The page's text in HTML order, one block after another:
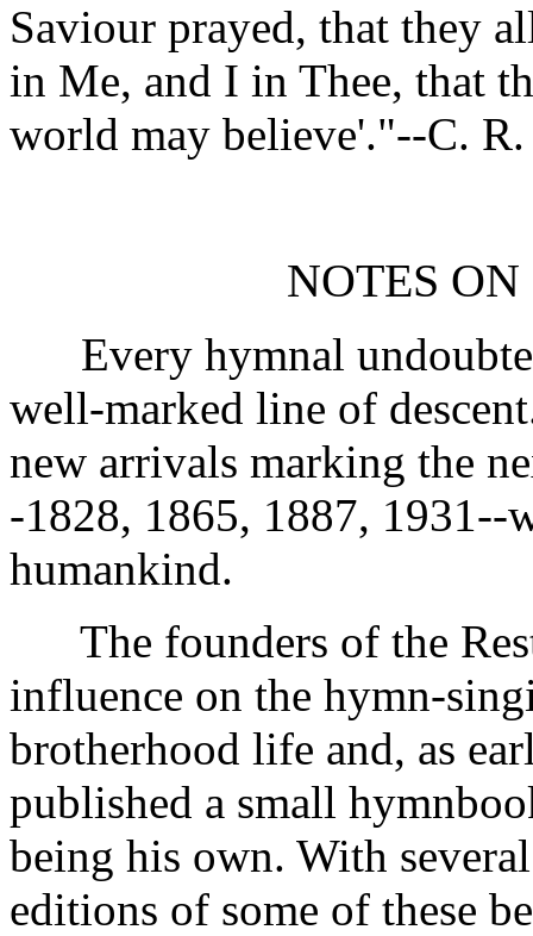
Saviour prayed, that they
in Me, and I in Thee, that
world may believe'."--C.
NOTES
Every hymnal
well-marked line of
new arrivals marking the
-1828, 1865, 1887, 1931--
humankind.
The founders of the
influence on the hymn-
brotherhood life and, as
published a small
being his own. With
editions of some of these